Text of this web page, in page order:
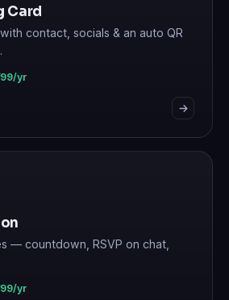
Card
contact, socials & an auto QR
yr
— countdown, RSVP on chat,
yr